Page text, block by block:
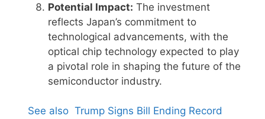
Potential Impact: The investment
reflects Japan’s commitment to
technological advancements, with the
optical chip technology expected to play
a pivotal role in shaping the future of the
semiconductor industry.
See also Trump Signs Bill Ending Record